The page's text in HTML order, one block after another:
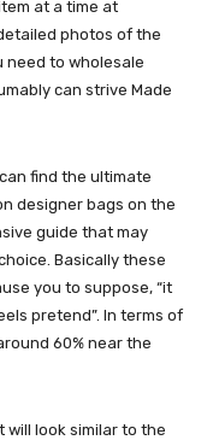
at a time at
photos of the
need to wholesale
can strive Made
find the ultimate
designer bags on the
guide that may
Basically these
you to suppose, “it
pretend”. In terms of
60% near the
will look similar to the